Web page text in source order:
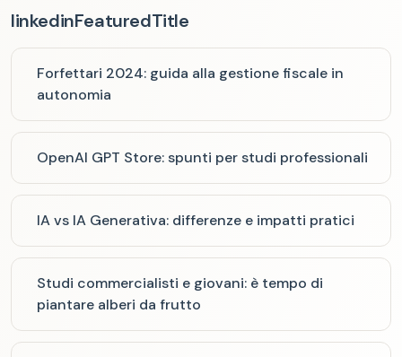
linkedinFeaturedTitle
Forfettari 2024: guida alla gestione fiscale in
autonomia
OpenAI GPT Store: spunti per studi professionali
IA vs IA Generativa: differenze e impatti pratici
Studi commercialisti e giovani: è tempo di
piantare alberi da frutto